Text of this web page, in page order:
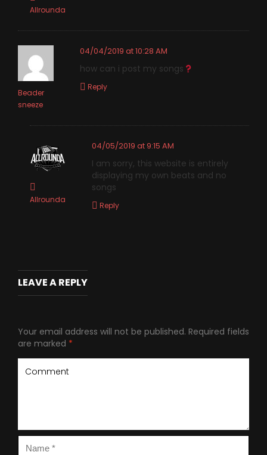
Allrounda
Beader
sneeze
04/04/2019 at 10:28 AM
how can i post my songs
Reply
Allrounda
04/05/2019 at 9:15 AM
I am sorry, this website is entirely
displaying my own beats and no
songs
Reply
LEAVE A REPLY
Your email address will not be published. Required fields
are marked *